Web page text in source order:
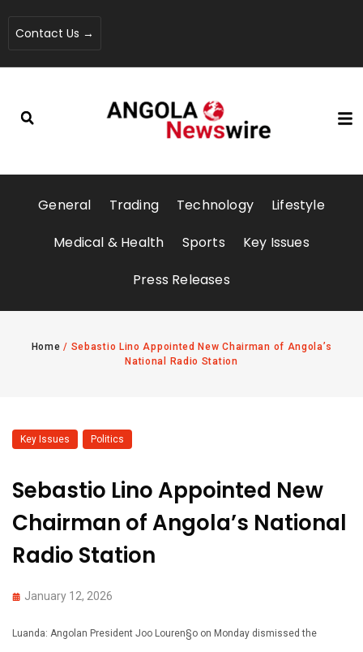
Contact Us →
General Trading Technology
Lifestyle
Medical & Health
Sports
Key Issues
Press Releases
Home / Sebastio Lino Appointed New Chairman of Angola’s
National Radio Station
Key Issues Politics
Sebastio Lino Appointed New
Chairman of Angola’s National
Radio Station
January 12, 2026
Luanda: Angolan President Joo Louren§o on Monday dismissed the